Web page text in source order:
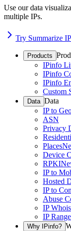
Use our data
multiple IPs.
Try Summarize
Products
IPinfo
IPinfo
IPinfo
Custom
Data Data
IP to
ASN
Privacy
Places
Device
RPKI
IP to
Hosted
IP to
Abuse
IP Whois
IP
Why IPinfo?